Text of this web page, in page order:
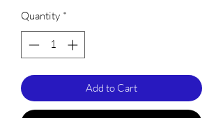
Quantity *
Add to Cart